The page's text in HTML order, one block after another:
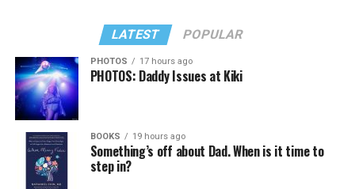
LATEST POPULAR
PHOTOS 17 hours ago
PHOTOS: Daddy Issues at Kiki
BOOKS 19 hours ago
Something’s off about Dad. When is it time to
step in?